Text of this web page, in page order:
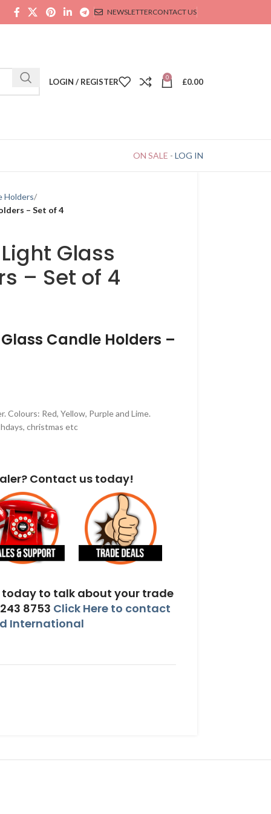
NEWSLETTERCONTACT US
LOGIN / REGISTER 0 £0.00
ON SALE - LOG IN
Holders
– Set of 4
Glass
– Set of 4
Candle Holders –
Colours: Red, Yellow, Purple and Lime.
christmas etc
Contact us today!
today to talk about your trade
8753 Click Here to contact
International